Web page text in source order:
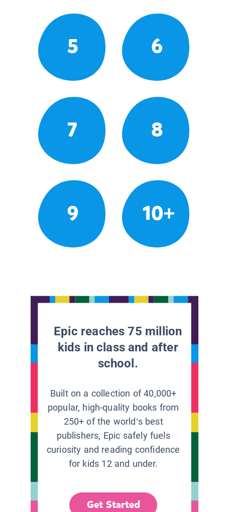
5 6
7 8
9 10+
Epic reaches 75 million
kids in class and after
school.
Built on a collection of 40,000+
popular, high-quality books from
250+ of the world’s best
publishers, Epic safely fuels
curiosity and reading confidence
for kids 12 and under.
Get Started